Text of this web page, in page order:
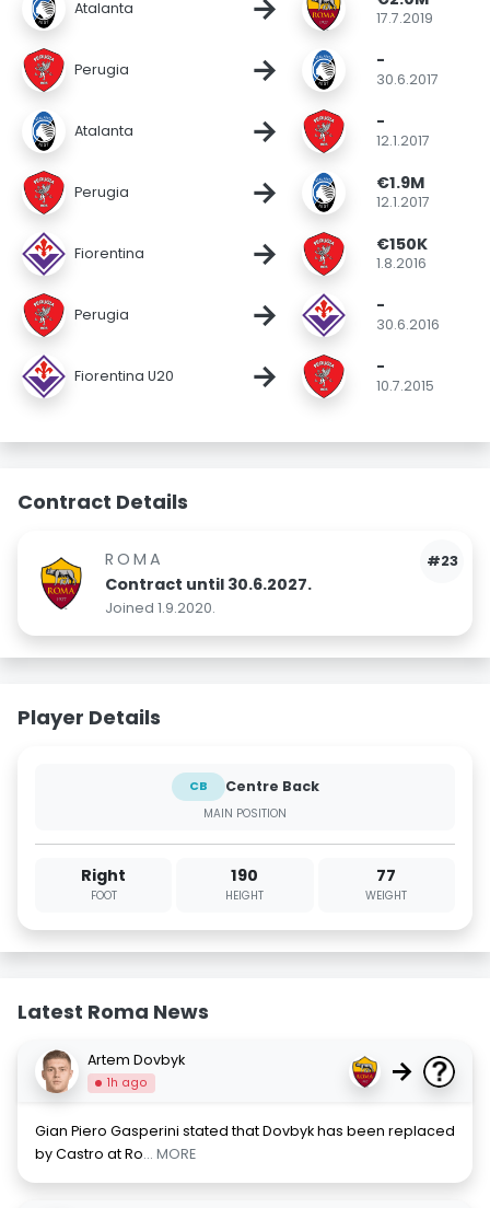
Atalanta → 17.7.2019
Perugia → -
30.6.2017
Atalanta → -
12.1.2017
Perugia → €1.9M
12.1.2017
Fiorentina → €150K
1.8.2016
Perugia → -
30.6.2016
Fiorentina U20 → -
10.7.2015
Contract Details
#23
ROMA
Contract until 30.6.2027.
Joined 1.9.2020.
Player Details
CB Centre Back
MAIN POSITION
Right
FOOT
190
HEIGHT
77
WEIGHT
Latest Roma News
Artem Dovbyk
1h ago →
Gian Piero Gasperini stated that Dovbyk has been replaced
by Castro at Ro... MORE